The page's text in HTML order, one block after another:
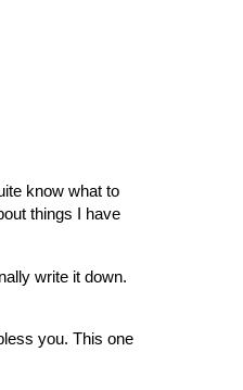
know what to
things I have
write it down.
you. This one